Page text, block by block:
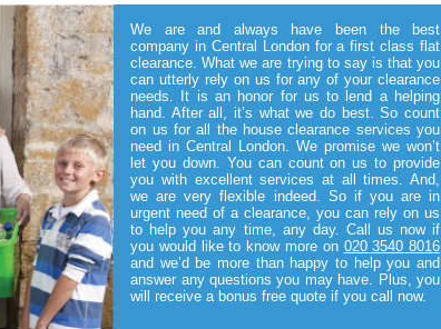
We are and always have been the best
company in Central London for a first class flat
clearance. What we are trying to say is that you
can utterly rely on us for any of your clearance
needs. It is an honor for us to lend a helping
hand. After all, it’s what we do best. So count
on us for all the house clearance services you
need in Central London. We promise we won’t
let you down. You can count on us to provide
you with excellent services at all times. And,
we are very flexible indeed. So if you are in
urgent need of a clearance, you can rely on us
to help you any time, any day. Call us now if
you would like to know more on 020 3540 8016
and we’d be more than happy to help you and
answer any questions you may have. Plus, you
will receive a bonus free quote if you call now.